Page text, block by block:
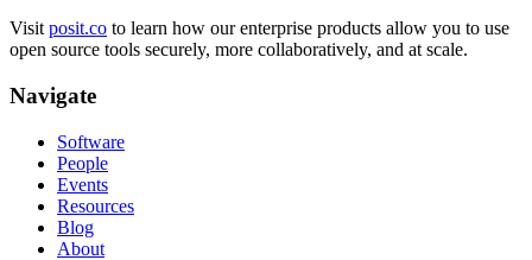
Visit posit.co to learn how our enterprise products allow you to use
open source tools securely, more collaboratively, and at scale.
Navigate
Software
People
Events
Resources
Blog
About